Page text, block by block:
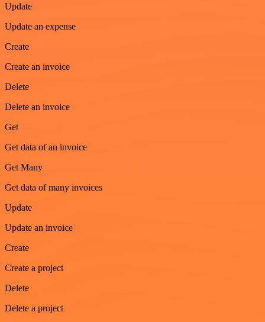
Update
Update an expense
Create
Create an invoice
Delete
Delete an invoice
Get
Get data of an invoice
Get Many
Get data of many invoices
Update
Update an invoice
Create
Create a project
Delete
Delete a project